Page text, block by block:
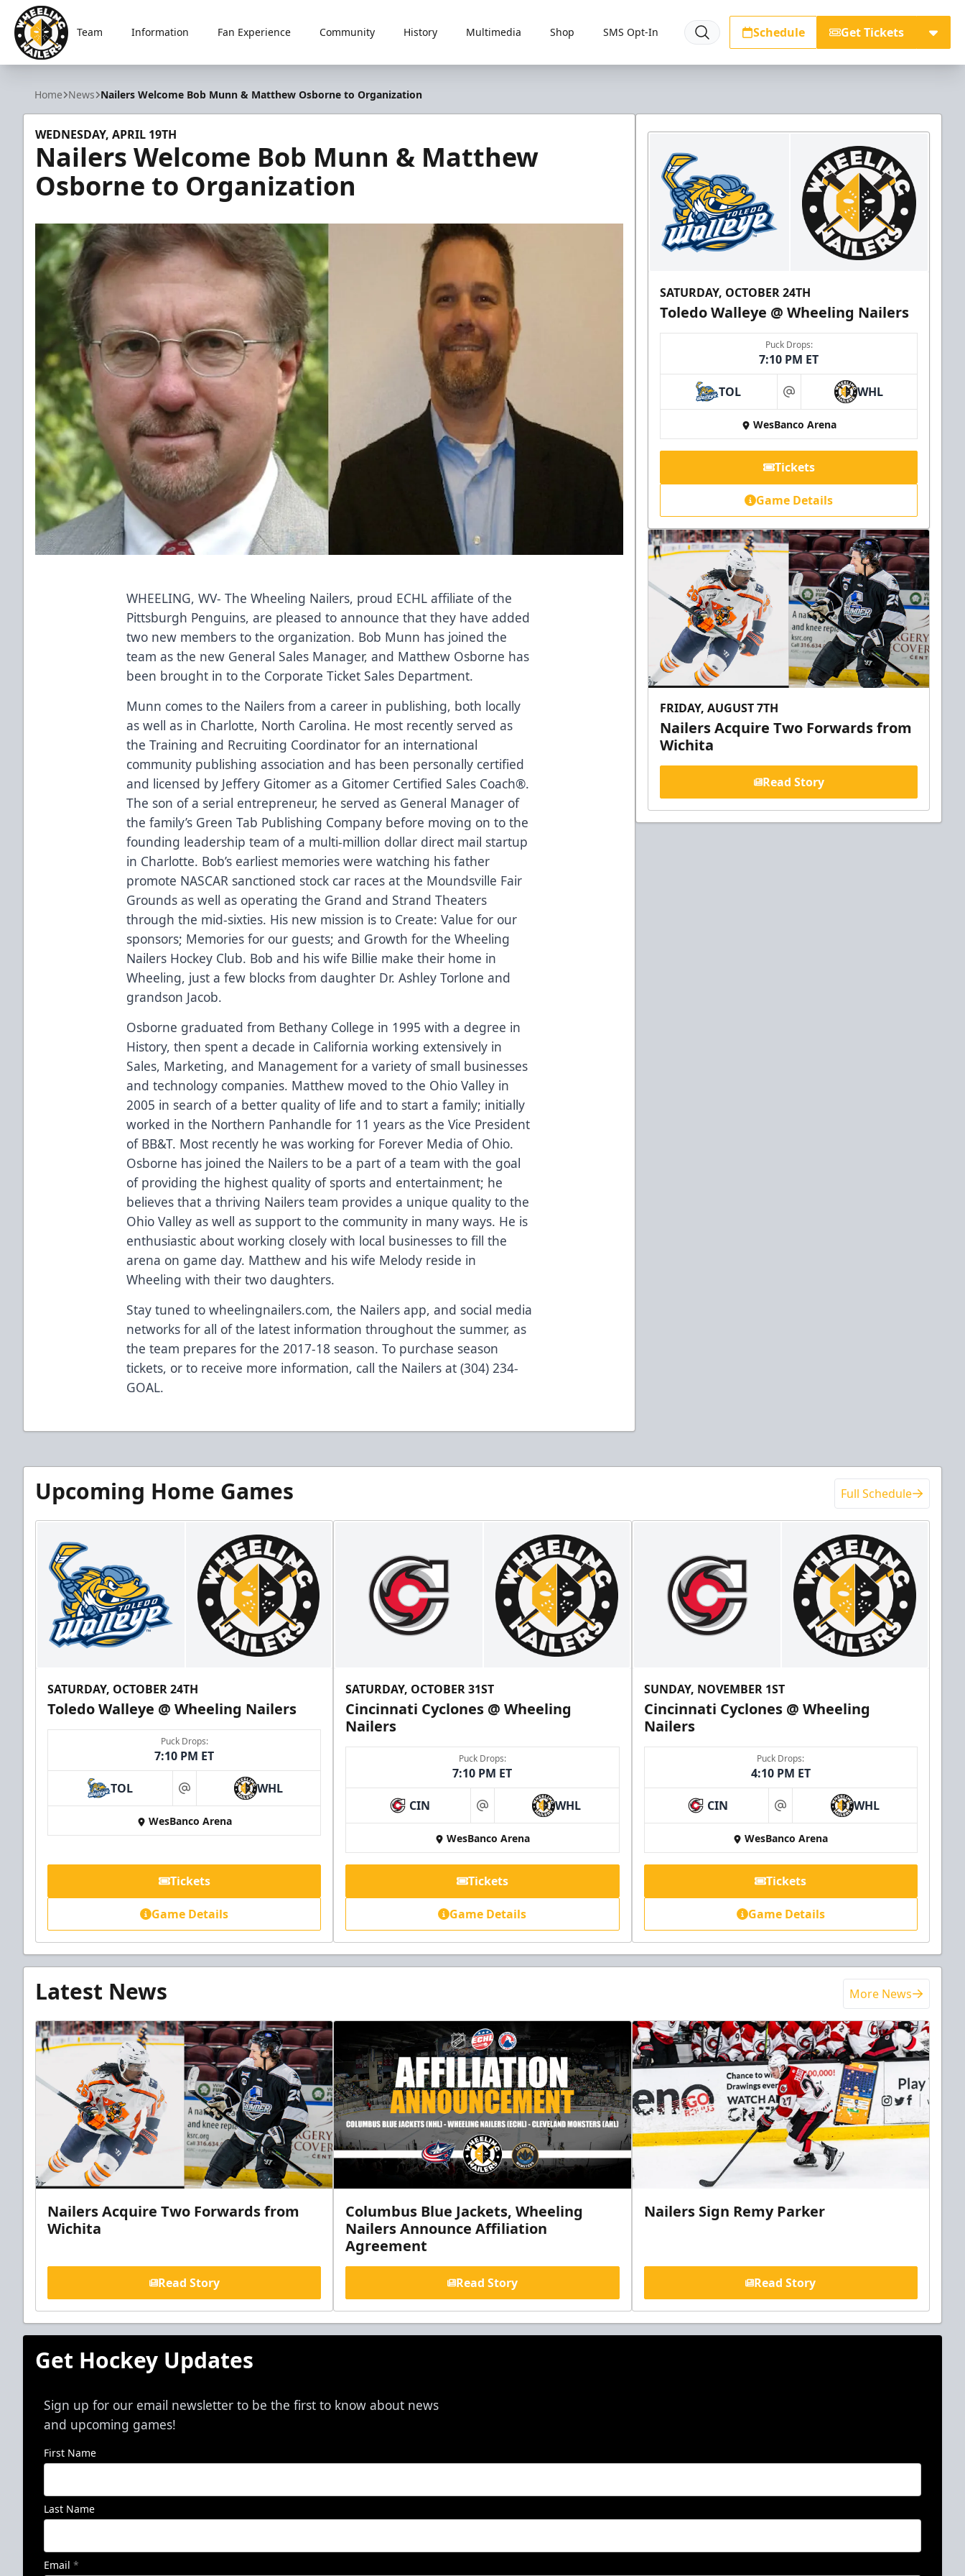
Wheeling Nailers
Team Information Fan Experience Community History Multimedia Shop SMS Opt-In Schedule Get Tickets
Home News Nailers Welcome Bob Munn & Matthew Osborne to Organization
WEDNESDAY, APRIL 19TH
Nailers Welcome Bob Munn & Matthew
Osborne to Organization
WHEELING, WV- The Wheeling Nailers, proud ECHL affiliate of the
Pittsburgh Penguins, are pleased to announce that they have added
two new members to the organization. Bob Munn has joined the
team as the new General Sales Manager, and Matthew Osborne has
been brought in to the Corporate Ticket Sales Department.
Munn comes to the Nailers from a career in publishing, both locally
as well as in Charlotte, North Carolina. He most recently served as
the Training and Recruiting Coordinator for an international
community publishing association and has been personally certified
and licensed by Jeffery Gitomer as a Gitomer Certified Sales Coach®.
The son of a serial entrepreneur, he served as General Manager of
the family’s Green Tab Publishing Company before moving on to the
founding leadership team of a multi-million dollar direct mail startup
in Charlotte. Bob’s earliest memories were watching his father
promote NASCAR sanctioned stock car races at the Moundsville Fair
Grounds as well as operating the Grand and Strand Theaters
through the mid-sixties. His new mission is to Create: Value for our
sponsors; Memories for our guests; and Growth for the Wheeling
Nailers Hockey Club. Bob and his wife Billie make their home in
Wheeling, just a few blocks from daughter Dr. Ashley Torlone and
grandson Jacob.
Osborne graduated from Bethany College in 1995 with a degree in
History, then spent a decade in California working extensively in
Sales, Marketing, and Management for a variety of small businesses
and technology companies. Matthew moved to the Ohio Valley in
2005 in search of a better quality of life and to start a family; initially
worked in the Northern Panhandle for 11 years as the Vice President
of BB&T. Most recently he was working for Forever Media of Ohio.
Osborne has joined the Nailers to be a part of a team with the goal
of providing the highest quality of sports and entertainment; he
believes that a thriving Nailers team provides a unique quality to the
Ohio Valley as well as support to the community in many ways. He is
enthusiastic about working closely with local businesses to fill the
arena on game day. Matthew and his wife Melody reside in
Wheeling with their two daughters.
Stay tuned to wheelingnailers.com, the Nailers app, and social media
networks for all of the latest information throughout the summer, as
the team prepares for the 2017-18 season. To purchase season
tickets, or to receive more information, call the Nailers at (304) 234-
GOAL.
SATURDAY, OCTOBER 24TH
Toledo Walleye @ Wheeling Nailers
Puck Drops:
7:10 PM ET
TOL at WHL
WesBanco Arena
Tickets
Game Details
FRIDAY, AUGUST 7TH
Nailers Acquire Two Forwards from
Wichita
Read Story
Upcoming Home Games Full Schedule
SATURDAY, OCTOBER 24TH
Toledo Walleye @ Wheeling Nailers
Puck Drops:
7:10 PM ET
TOL at WHL
WesBanco Arena
Tickets
Game Details
SATURDAY, OCTOBER 31ST
Cincinnati Cyclones @ Wheeling
Nailers
Puck Drops:
7:10 PM ET
CIN at WHL
WesBanco Arena
Tickets
Game Details
SUNDAY, NOVEMBER 1ST
Cincinnati Cyclones @ Wheeling
Nailers
Puck Drops:
4:10 PM ET
CIN at WHL
WesBanco Arena
Tickets
Game Details
Latest News More News
Nailers Acquire Two Forwards from
Wichita
Read Story
Columbus Blue Jackets, Wheeling
Nailers Announce Affiliation
Agreement
Read Story
Nailers Sign Remy Parker
Read Story
Get Hockey Updates
Sign up for our email newsletter to be the first to know about news
and upcoming games!
First Name
Last Name
Email *